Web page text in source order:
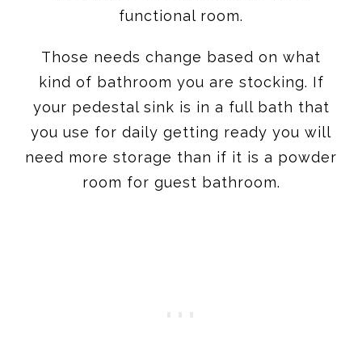
functional room.
Those needs change based on what
kind of bathroom you are stocking. If
your pedestal sink is in a full bath that
you use for daily getting ready you will
need more storage than if it is a powder
room for guest bathroom.